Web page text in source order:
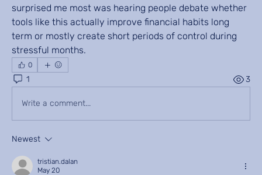
surprised me most was hearing people debate whether
tools like this actually improve financial habits long
term or mostly create short periods of control during
stressful months.
0
1 3
Write a comment...
Newest
tristian.dalan
May 20